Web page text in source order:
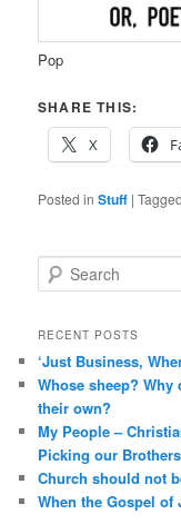
Pop
SHARE THIS:
X
Posted in Stuff |Tagged
e
r
h
RECENT POSTS
‘Just Business,
Whose sheep?
their own?
My People –
Picking our
Church should not
When the Gospel